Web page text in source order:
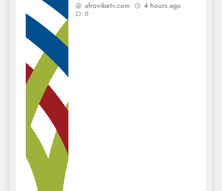
afrovibetv.com 4 hours ago
0